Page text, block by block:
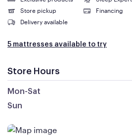
Store pickup
Financing
Delivery available
5 mattresses available to try
Store Hours
Mon-Sat
Sun